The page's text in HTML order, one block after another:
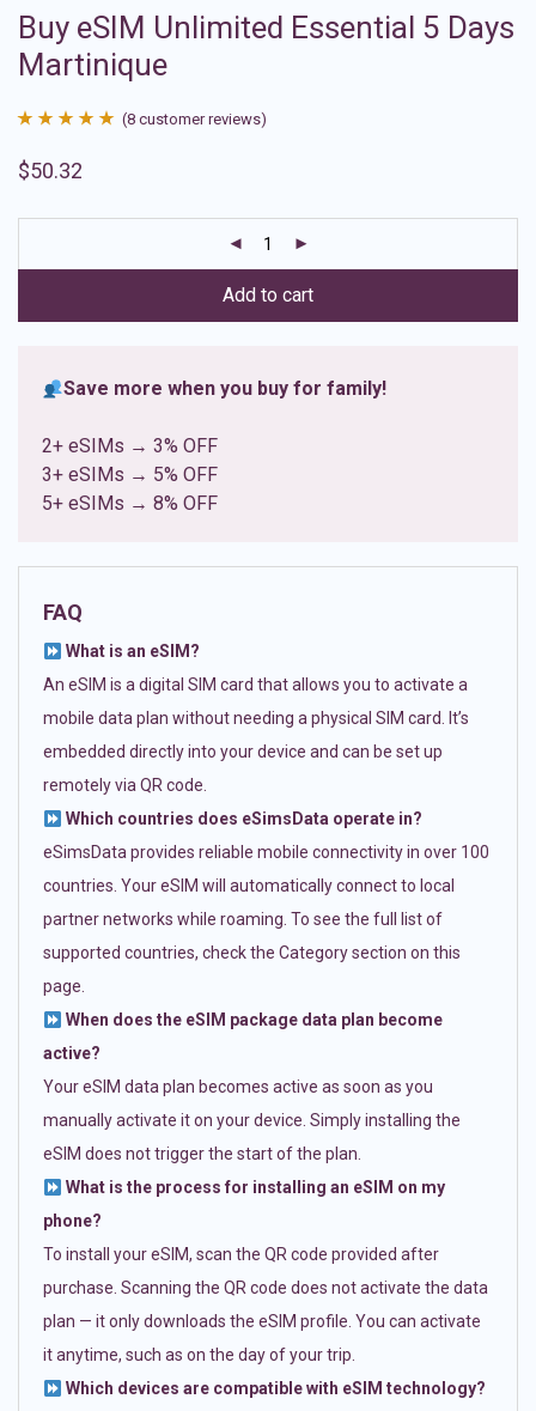
Buy eSIM Unlimited Essential 5 Days
Martinique
out of 5
ratings
(8 customer reviews)
$50.32
Add to cart
Save more when you buy for family!
2+ eSIMs → 3% OFF
3+ eSIMs → 5% OFF
5+ eSIMs → 8% OFF
FAQ
What is an eSIM?
An eSIM is a digital SIM card that allows you to activate a
mobile data plan without needing a physical SIM card. It’s
embedded directly into your device and can be set up
remotely via QR code.
Which countries does eSimsData operate in?
eSimsData provides reliable mobile connectivity in over 100
countries. Your eSIM will automatically connect to local
partner networks while roaming. To see the full list of
supported countries, check the Category section on this
page.
When does the eSIM package data plan become
active?
Your eSIM data plan becomes active as soon as you
manually activate it on your device. Simply installing the
eSIM does not trigger the start of the plan.
What is the process for installing an eSIM on my
phone?
To install your eSIM, scan the QR code provided after
purchase. Scanning the QR code does not activate the data
plan — it only downloads the eSIM profile. You can activate
it anytime, such as on the day of your trip.
Which devices are compatible with eSIM technology?